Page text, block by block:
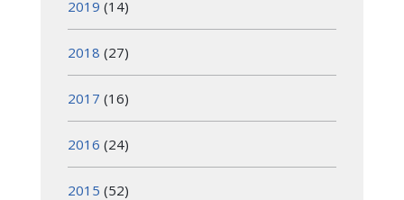
2019 (14)
2018 (27)
2017 (16)
2016 (24)
2015 (52)